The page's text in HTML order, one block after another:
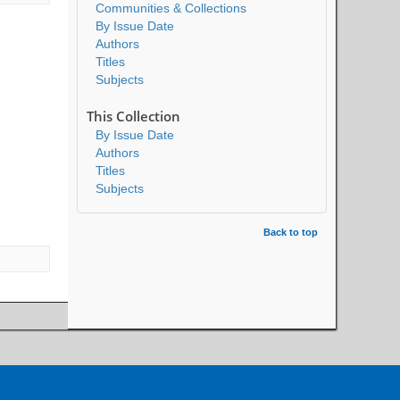
Communities & Collections
By Issue Date
Authors
Titles
Subjects
This Collection
By Issue Date
Authors
Titles
Subjects
Back to top